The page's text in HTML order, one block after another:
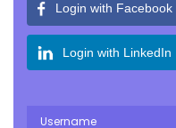
Login with Facebook
Login with LinkedIn